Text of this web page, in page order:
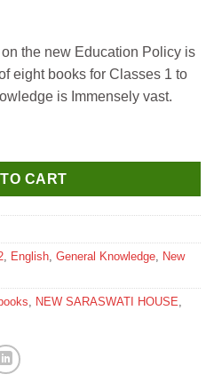
the new Education Policy is
eight books for Classes 1 to
is Immensely vast.
Trove for Class 2 quantity
CART
English General Knowledge
New
NEW SARASWATI HOUSE